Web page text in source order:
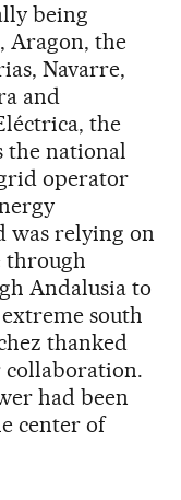
being
Aragon, the
Navarre,
and
the
the national
operator
was relying on
through
Andalusia to
south
thanked
collaboration.
had been
center of